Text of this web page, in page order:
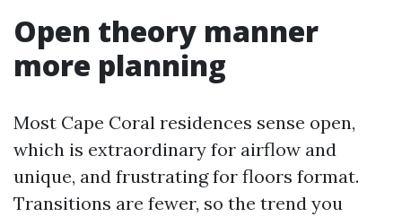
Open theory manner
more planning
Most Cape Coral residences sense open,
which is extraordinary for airflow and
unique, and frustrating for floors format.
Transitions are fewer, so the trend you